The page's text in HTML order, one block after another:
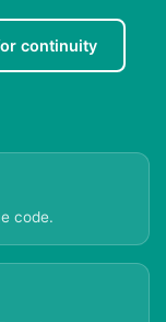
continuity
code.